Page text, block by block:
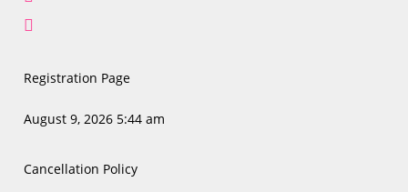
tab
new
Registration Page
August 9, 2026 5:44 am
Cancellation Policy